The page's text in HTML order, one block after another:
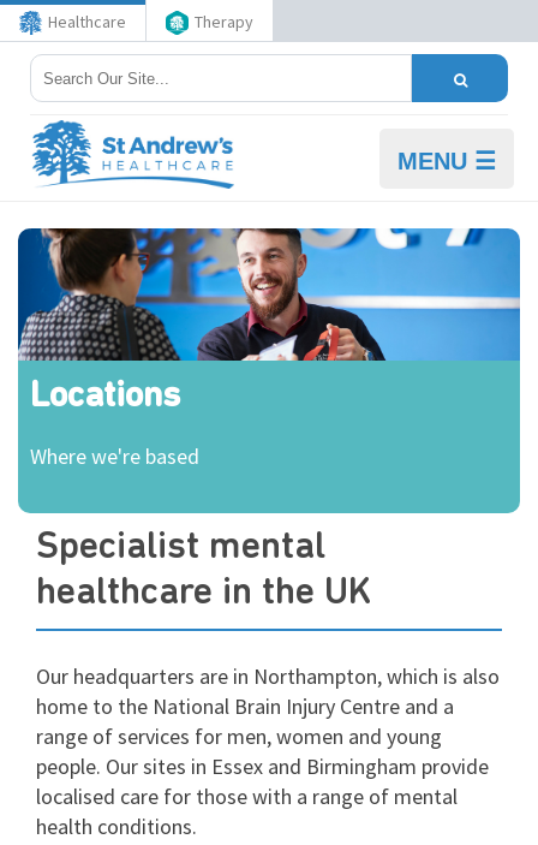
Healthcare Therapy
MENU ☰
Locations
Where we're based
Specialist mental
healthcare in the UK
Our headquarters are in Northampton, which is also
home to the National Brain Injury Centre and a
range of services for men, women and young
people. Our sites in Essex and Birmingham provide
localised care for those with a range of mental
health conditions.